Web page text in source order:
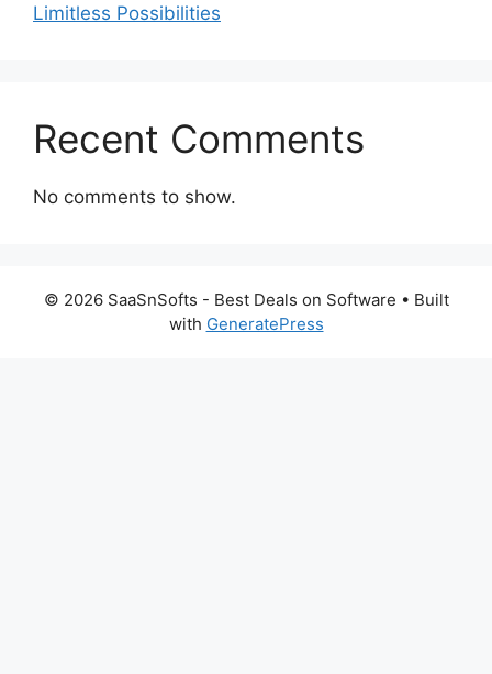
Limitless Possibilities
Recent Comments
No comments to show.
© 2026 SaaSnSofts - Best Deals on Software • Built
with GeneratePress